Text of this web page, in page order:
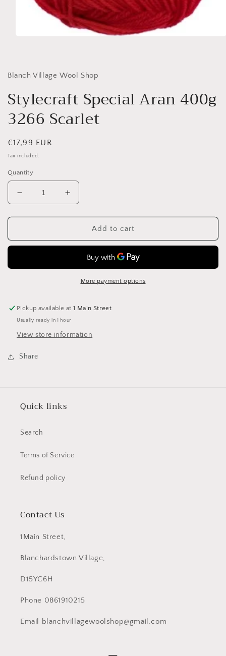
Blanch Village Wool Shop
Stylecraft Special Aran 400g
3266 Scarlet
Regular
price
€17,99 EUR
Tax included.
Quantity
Decrease
quantity
for
Special
3266
Increase
quantity
for
Stylecraft
Special
3266
Scarlet
Add to cart
More payment options
Pickup available at1 Main Street
Usually ready in 1 hour
View store information
Share
Quick links
Search
Terms of Service
Refund policy
Contact Us
1Main Street,
Blanchardstown Village,
D15YC6H
Phone 0861910215
Email blanchvillagewoolshop@gmail.com